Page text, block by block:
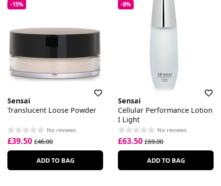
-15%
Sensai
Translucent Loose Powder
No reviews
£39.50 £46.00
ADD TO BAG
-8%
Sensai
Cellular Performance Lotion
I Light
No reviews
£63.50 £69.00
ADD TO BAG